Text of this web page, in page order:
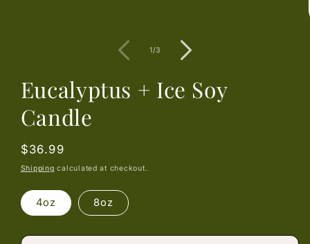
1/of
3
Eucalyptus + Ice Soy
Candle
Regular
price
$36.99
Shipping calculated at checkout.
4oz 8oz